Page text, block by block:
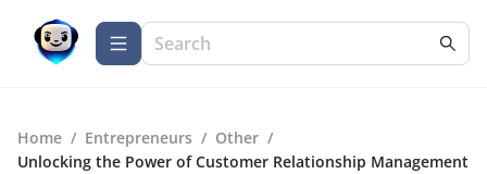
Home / Entrepreneurs / Other /
Unlocking the Power of Customer Relationship Management